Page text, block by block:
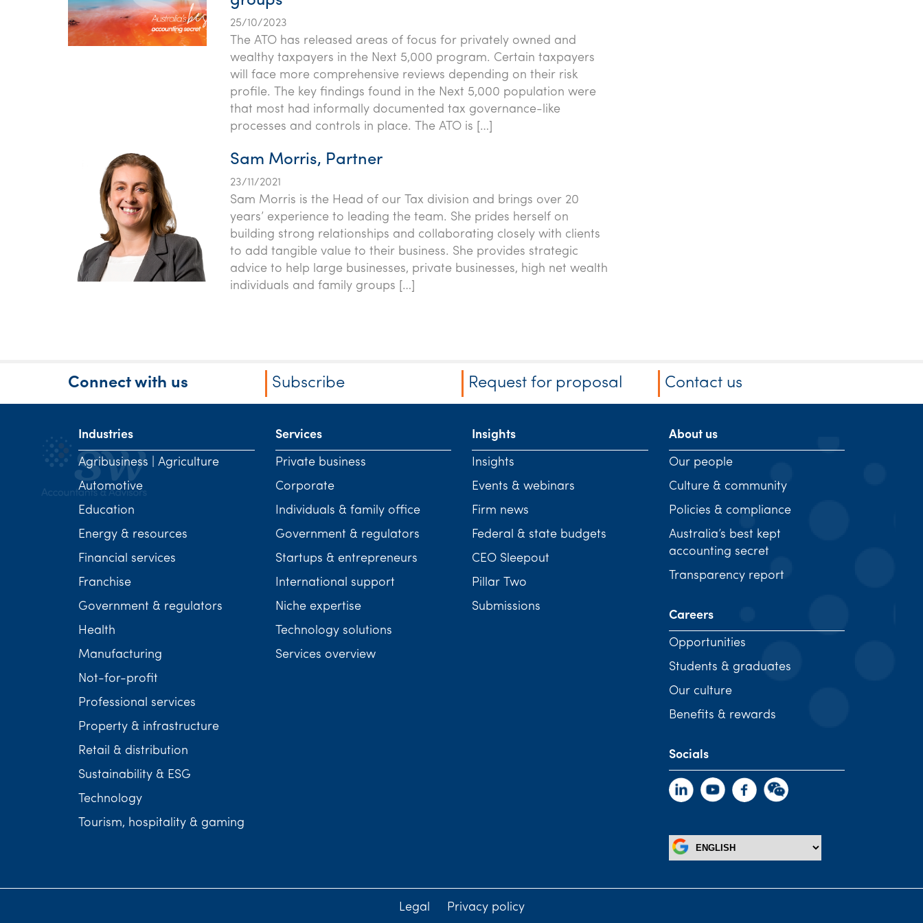
25/10/2023
The ATO has released areas of focus for privately owned and
wealthy taxpayers in the Next 5,000 program. Certain taxpayers
will face more comprehensive reviews depending on their risk
profile. The key findings found in the Next 5,000 population were
that most had informally documented tax governance-like
processes and controls in place. The ATO is […]
Sam Morris, Partner
23/11/2021
Sam Morris is the Head of our Tax division and brings over 20
years’ experience to leading the team. She prides herself on
building strong relationships and collaborating closely with clients
to add tangible value to their business. She provides strategic
advice to help large businesses, private businesses, high net wealth
individuals and family groups […]
Connect with us Subscribe Request for proposal Contact us
Industries
Agribusiness | Agriculture
Automotive
Education
Energy & resources
Financial services
Franchise
Government & regulators
Health
Manufacturing
Not-for-profit
Professional services
Property & infrastructure
Retail & distribution
Sustainability & ESG
Technology
Tourism, hospitality & gaming
Services
Private business
Corporate
Individuals & family office
Government & regulators
Startups & entrepreneurs
International support
Niche expertise
Technology solutions
Services overview
Insights
Insights
Events & webinars
Firm news
Federal & state budgets
CEO Sleepout
Pillar Two
Submissions
About us
Our people
Culture & community
Policies & compliance
Australia’s best kept
accounting secret
Transparency report
Careers
Opportunities
Students & graduates
Our culture
Benefits & rewards
Socials
Legal Privacy policy